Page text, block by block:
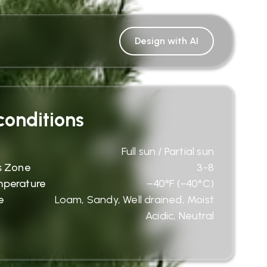
Design with AI
Full sun / Partial sun
Zone
3-8
−40°F (−40°C)
Loam, Sandy, Well drained, Moist
Acidic, Neutral